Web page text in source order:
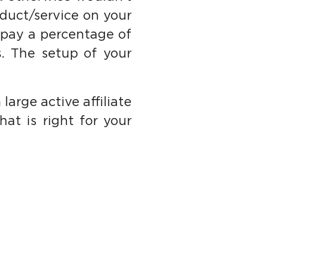
service on your
a percentage of
The setup of your
large active affiliate
is right for your